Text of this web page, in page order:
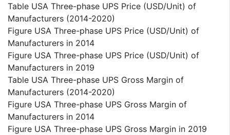
Table USA Three-phase UPS Price (USD/Unit) of
Manufacturers (2014-2020)
Figure USA Three-phase UPS Price (USD/Unit) of
Manufacturers in 2014
Figure USA Three-phase UPS Price (USD/Unit) of
Manufacturers in 2019
Table USA Three-phase UPS Gross Margin of
Manufacturers (2014-2020)
Figure USA Three-phase UPS Gross Margin of
Manufacturers in 2014
Figure USA Three-phase UPS Gross Margin in 2019